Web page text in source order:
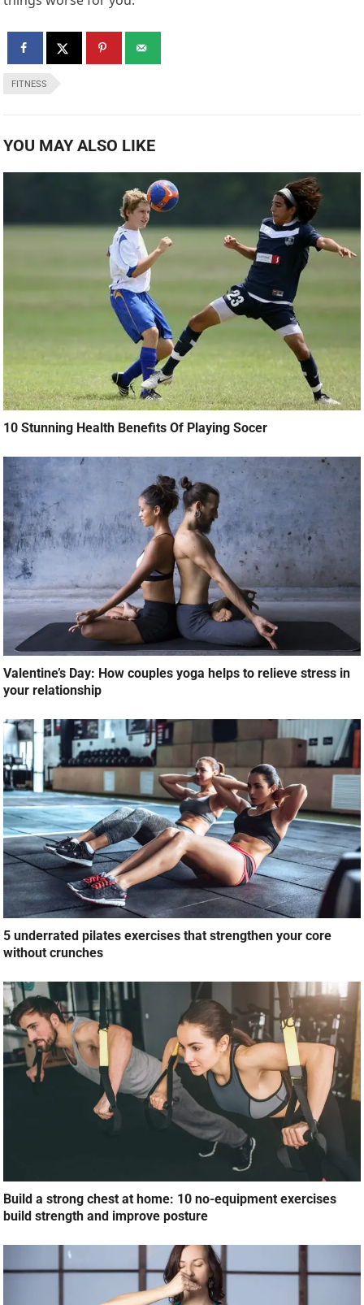
FITNESS
YOU MAY ALSO LIKE
10 Stunning Health Benefits Of Playing Socer
Valentine’s Day: How couples yoga helps to relieve stress in
your relationship
5 underrated pilates exercises that strengthen your core
without crunches
Build a strong chest at home: 10 no-equipment exercises
build strength and improve posture